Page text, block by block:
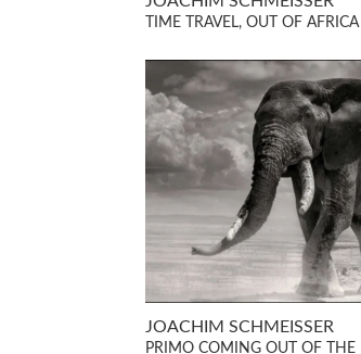
TIME TRAVEL, OUT OF AFRICA
JOACHIM SCHMEISSER
PRIMO COMING OUT OF THE